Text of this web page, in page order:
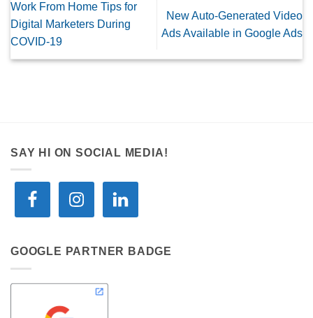
Work From Home Tips for
Digital Marketers During
COVID-19
New Auto-Generated Video
Ads Available in Google Ads
SAY HI ON SOCIAL MEDIA!
GOOGLE PARTNER BADGE